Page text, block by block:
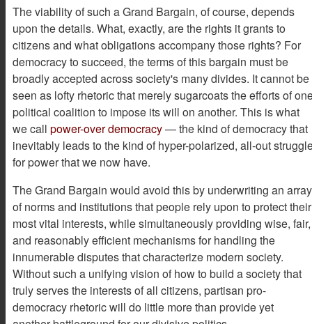
The viability of such a Grand Bargain, of course, depends
upon the details. What, exactly, are the rights it grants to
citizens and what obligations accompany those rights? For
democracy to succeed, the terms of this bargain must be
broadly accepted across society's many divides. It cannot be
seen as lofty rhetoric that merely sugarcoats the efforts of
political coalition to impose its will on another. This is what
we call power-over democracy— the kind of democracy that
inevitably leads to the kind of hyper-polarized, all-out
for power that we now have.
The Grand Bargain would avoid this by underwriting an array
of norms and institutions that people rely upon to protect their
most vital interests, while simultaneously providing wise, fair,
and reasonably efficient mechanisms for handling the
innumerable disputes that characterize modern society.
Without such a unifying vision of how to build a society that
truly serves the interests of all citizens, partisan pro-
democracy rhetoric will do little more than provide yet